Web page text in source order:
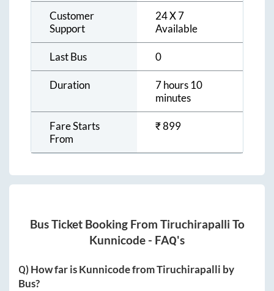
Customer
Support
24 X 7
Available
Last Bus 0
Duration
7 hours 10
minutes
Fare Starts
From
₹899
Bus Ticket Booking From Tiruchirapalli To
Kunnicode - FAQ's
Q) How far isKunnicodefromTiruchirapalli by
Bus?